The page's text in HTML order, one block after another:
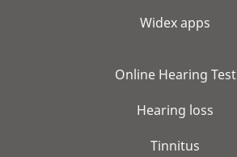
Widex apps
Online Hearing Test
Hearing loss
Tinnitus